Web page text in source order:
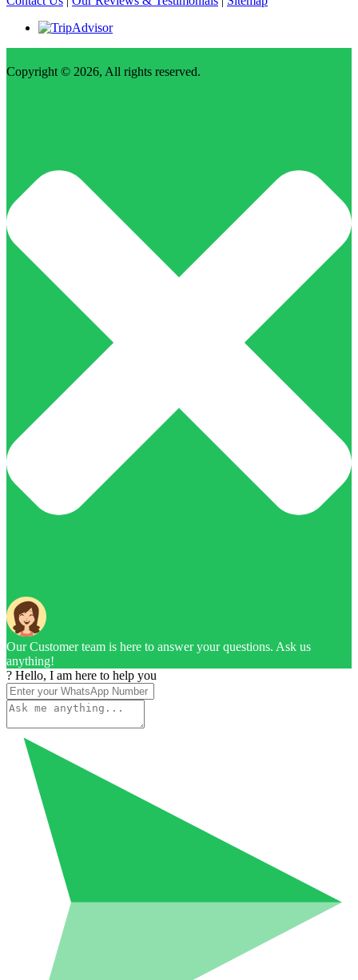
Copyright © 2026, All rights reserved.
Our Customer team is here to answer your questions. Ask us
anything!
? Hello, I am here to help you